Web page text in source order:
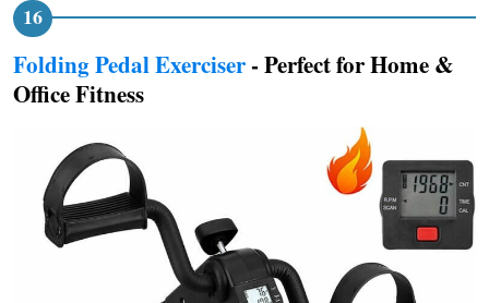
Folding Pedal Exerciser - Perfect for Home &
Office Fitness